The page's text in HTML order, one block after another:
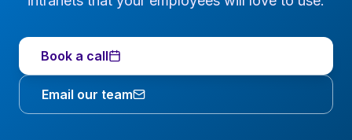
Book a call
Email our team